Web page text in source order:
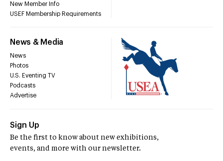
New Member Info
USEF Membership Requirements
News & Media
News
Photos
U.S. Eventing TV
Podcasts
Advertise
Sign Up
Be the first to know about new exhibitions,
events, and more with our newsletter.